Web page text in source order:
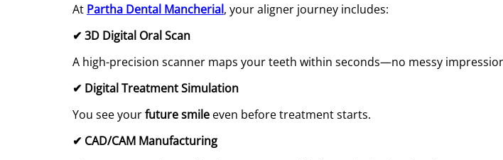
At Partha Dental Mancherial, your aligner journey includes:
✔ 3D Digital Oral Scan
A high-precision scanner maps your teeth within seconds—no messy
✔ Digital Treatment Simulation
You see yourfuture smile even before treatment starts.
✔ CAD/CAM Manufacturing